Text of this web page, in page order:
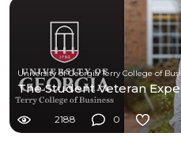
University of Georgia Terry College of
The Student Veteran
2188 0